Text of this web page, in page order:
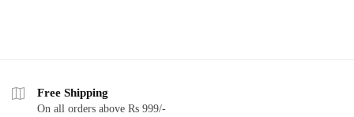
Free Shipping
On all orders above Rs 999/-